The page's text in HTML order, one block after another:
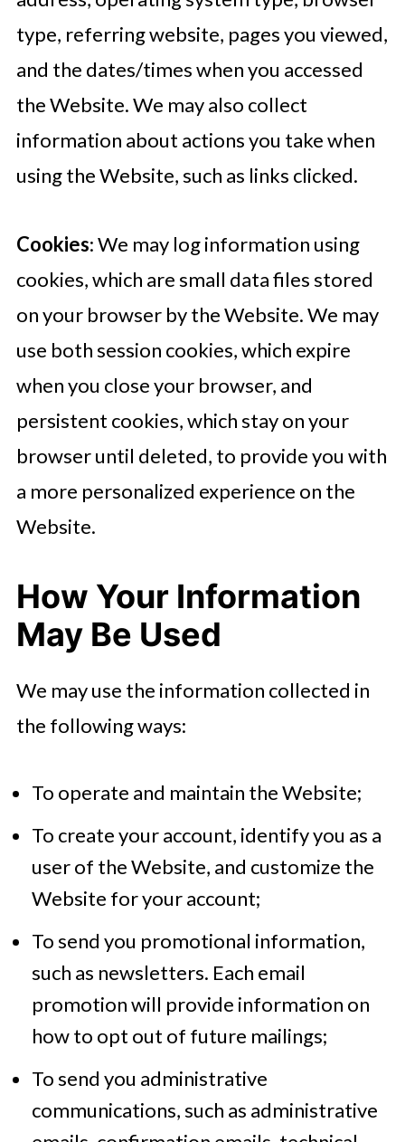
type, referring website, pages you viewed,
and the dates/times when you accessed
the Website. We may also collect
information about actions you take when
using the Website, such as links clicked.
Cookies: We may log information using
cookies, which are small data files stored
on your browser by the Website. We may
use both session cookies, which expire
when you close your browser, and
persistent cookies, which stay on your
browser until deleted, to provide you with
a more personalized experience on the
Website.
How Your Information
May Be Used
We may use the information collected in
the following ways:
To operate and maintain the Website;
To create your account, identify you as a
user of the Website, and customize the
Website for your account;
To send you promotional information,
such as newsletters. Each email
promotion will provide information on
how to opt out of future mailings;
To send you administrative
communications, such as administrative